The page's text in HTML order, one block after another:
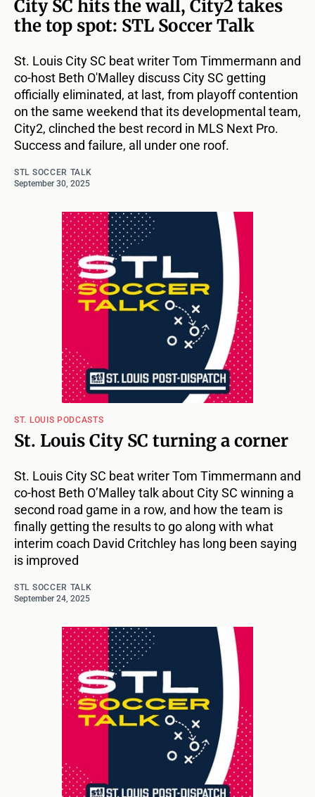
City SC hits the wall, City2 takes
the top spot: STL Soccer Talk
St. Louis City SC beat writer Tom Timmermann and
co-host Beth O'Malley discuss City SC getting
officially eliminated, at last, from playoff contention
on the same weekend that its developmental team,
City2, clinched the best record in MLS Next Pro.
Success and failure, all under one roof.
STL SOCCER TALK
September 30, 2025
ST. LOUIS PODCASTS
St. Louis City SC turning a corner
St. Louis City SC beat writer Tom Timmermann and
co-host Beth O’Malley talk about City SC winning a
second road game in a row, and how the team is
finally getting the results to go along with what
interim coach David Critchley has long been saying
is improved
STL SOCCER TALK
September 24, 2025